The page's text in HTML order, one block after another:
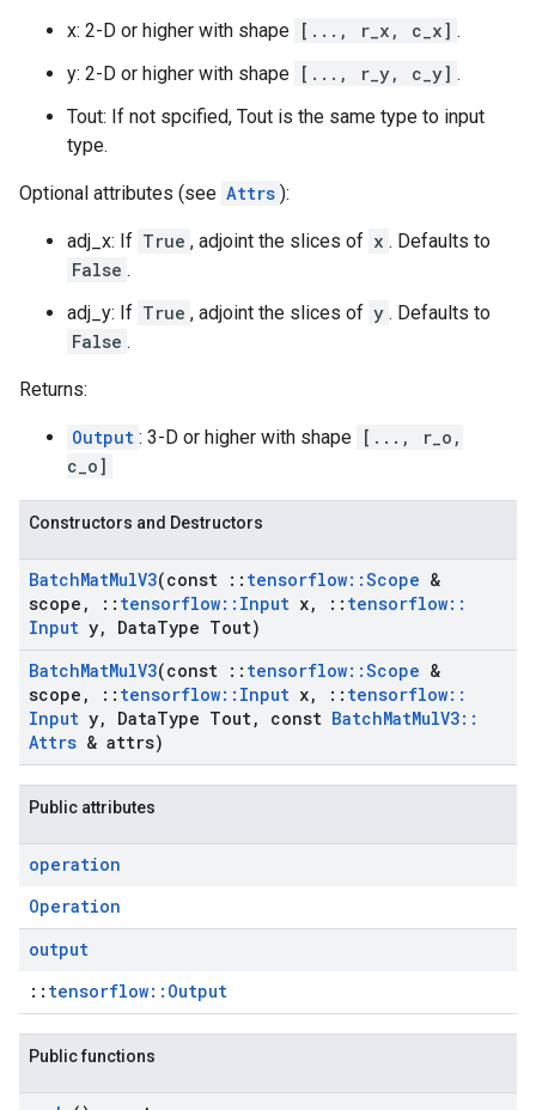
x: 2-D or higher with shape [..., r_x, c_x] .
y: 2-D or higher with shape [..., r_y, c_y] .
Tout: If not spcified, Tout is the same type to input
type.
Optional attributes (see Attrs ):
adj_x: If True , adjoint the slices of x . Defaults to
False .
adj_y: If True , adjoint the slices of y . Defaults to
False .
Returns:
Output : 3-D or higher with shape [..., r_o,
c_o]
Constructors and Destructors
BatchMatMulV3(const :: tensorflow::Scope &
scope , :: tensorflow:: Input x, :: tensorflow::
Input y, DataType Tout)
BatchMatMulV3(const :: tensorflow::Scope &
scope , :: tensorflow:: Input x, :: tensorflow::
Input y, DataType Tout, const BatchMatMulV3::
Attrs & attrs)
Public attributes
operation
Operation
output
:: tensorflow::Output
Public functions